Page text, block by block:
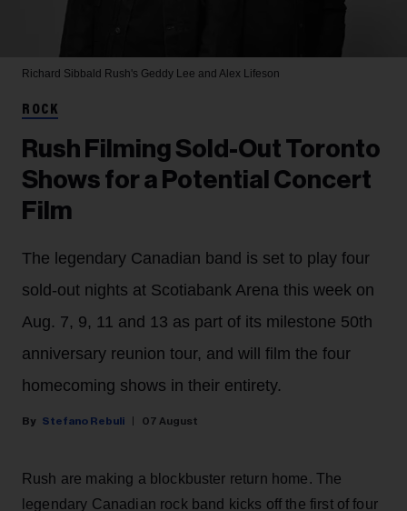
Richard Sibbald Rush's Geddy Lee and Alex Lifeson
ROCK
Rush Filming Sold-Out Toronto
Shows for a Potential Concert
Film
The legendary Canadian band is set to play four
sold-out nights at Scotiabank Arena this week on
Aug. 7, 9, 11 and 13 as part of its milestone 50th
anniversary reunion tour, and will film the four
homecoming shows in their entirety.
Stefano Rebuli 07 August
Rush are making a blockbuster return home. The
legendary Canadian rock band kicks off the first of four